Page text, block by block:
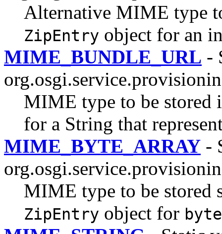
Alternative MIME type
ZipEntry object for an
MIME_BUNDLE_URL -
MIME type to be stored
for a String that
MIME_BYTE_ARRAY -
MIME type to be stored
ZipEntry object for